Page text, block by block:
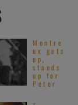
Montre
ux gets
up,
stands
up for
Peter